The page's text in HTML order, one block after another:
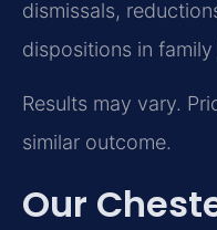
dismissals,
dispositions in
Results may vary.
similar outcome.
Our